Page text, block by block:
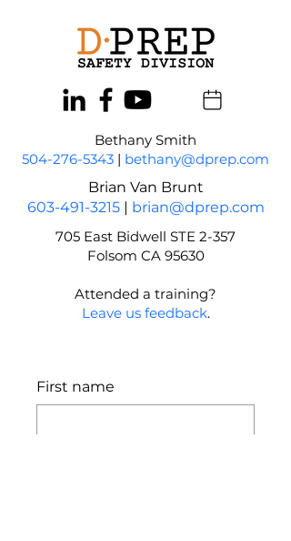
Bethany Smith
504-276-5343 | bethany@dprep.com
Brian Van Brunt
603-491-3215| brian@dprep.com
705 East Bidwell STE 2-357
Folsom CA 95630
Attended a training?
Leave us feedback.
First name